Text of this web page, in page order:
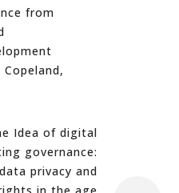
from
Idea of digital
governance:
privacy and